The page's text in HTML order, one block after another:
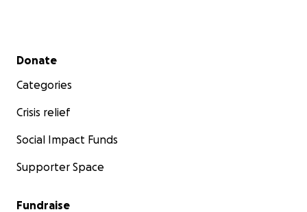
Secondary menu
Donate
Categories
Crisis relief
Social Impact Funds
Supporter Space
Fundraise